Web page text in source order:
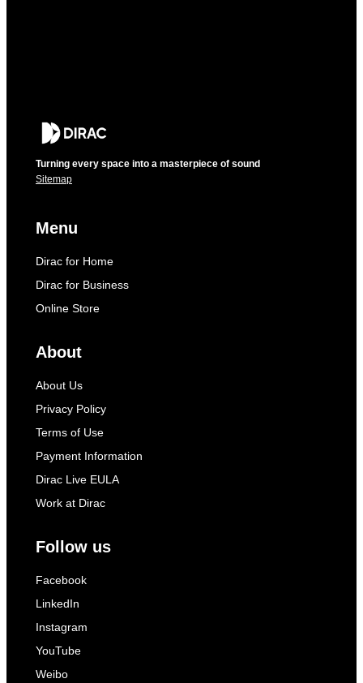
Turning every space into a masterpiece of sound
Sitemap
Menu
Dirac for Home
Dirac for Business
Online Store
About
About Us
Privacy Policy
Terms of Use
Payment Information
Dirac Live EULA
Work at Dirac
Follow us
Facebook
LinkedIn
Instagram
YouTube
Weibo